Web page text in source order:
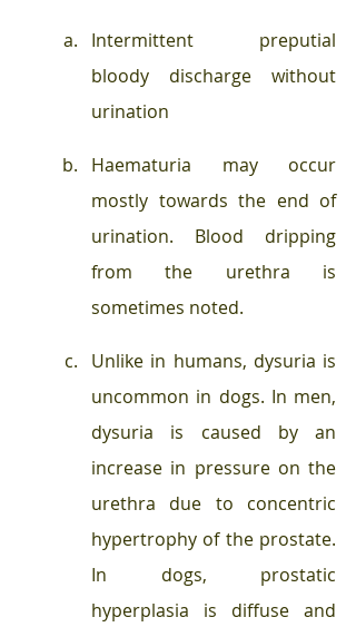
Intermittent preputial
bloody discharge without
urination
Haematuria may occur
mostly towards the end of
urination. Blood dripping
from the urethra is
sometimes noted.
Unlike in humans, dysuria is
uncommon in dogs. In men,
dysuria is caused by an
increase in pressure on the
urethra due to concentric
hypertrophy of the prostate.
In dogs, prostatic
hyperplasia is diffuse and